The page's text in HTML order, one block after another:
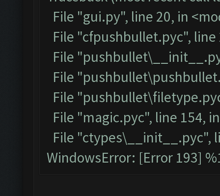
File "gui.py", line 20, in
File "cfpushbullet.pyc", line
File
File
File
File "magic.pyc", line 154,
File "ctypes\__init__.pyc",
WindowsError: [Error 193]